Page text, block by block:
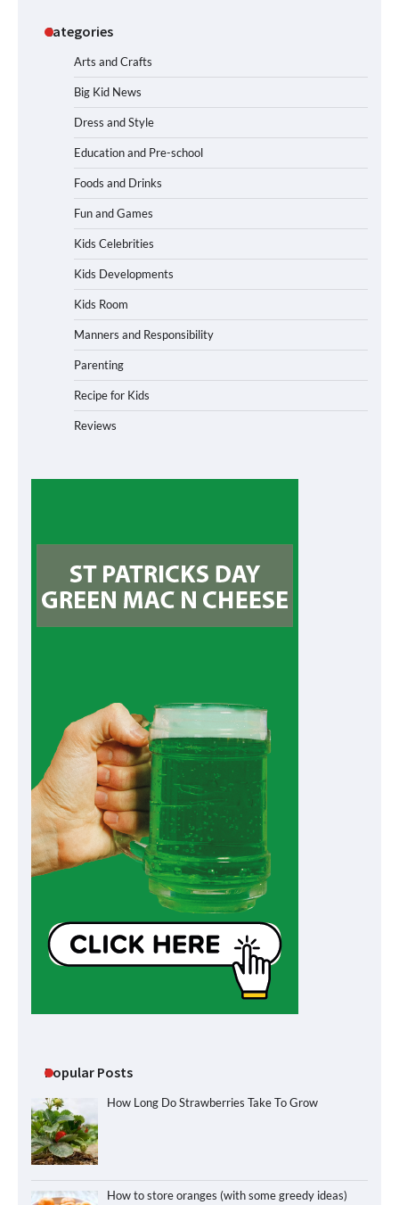
Categories
Arts and Crafts
Big Kid News
Dress and Style
Education and Pre-school
Foods and Drinks
Fun and Games
Kids Celebrities
Kids Developments
Kids Room
Manners and Responsibility
Parenting
Recipe for Kids
Reviews
Popular Posts
How Long Do Strawberries Take To Grow
How to store oranges (with some greedy ideas)